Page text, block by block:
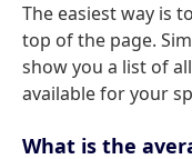
The easiest way is
top of the page.
show you a list of
available for your
What is the